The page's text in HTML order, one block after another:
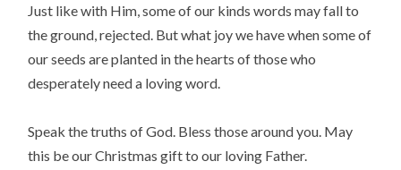
Just like with Him, some of our kinds words may fall to
the ground, rejected. But what joy we have when some of
our seeds are planted in the hearts of those who
desperately need a loving word.
Speak the truths of God. Bless those around you. May
this be our Christmas gift to our loving Father.